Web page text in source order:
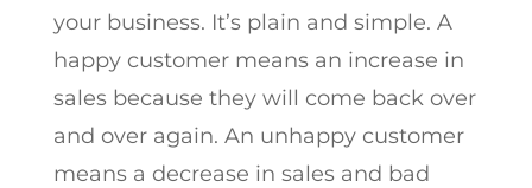
your business. It’s plain and simple. A
happy customer means an increase in
sales because they will come back over
and over again. An unhappy customer
means a decrease in sales and bad